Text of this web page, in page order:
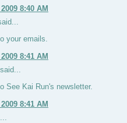
8:40 AM
your emails.
8:41 AM
said...
See Kai Run's newsletter.
8:41 AM